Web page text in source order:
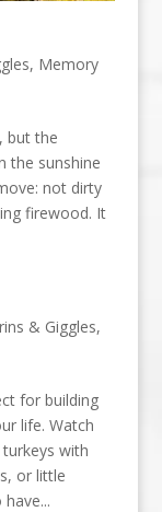
, Memory
but the
the sunshine
not dirty
firewood. It
& Giggles,
for building
life. Watch
with
or little